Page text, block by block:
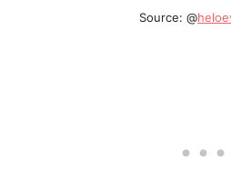
Source: @